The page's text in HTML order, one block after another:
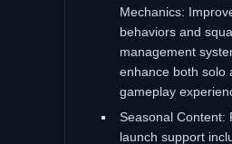
Mechanics:
behaviors and
management
enhance both solo
gameplay
Seasonal Content:
launch support